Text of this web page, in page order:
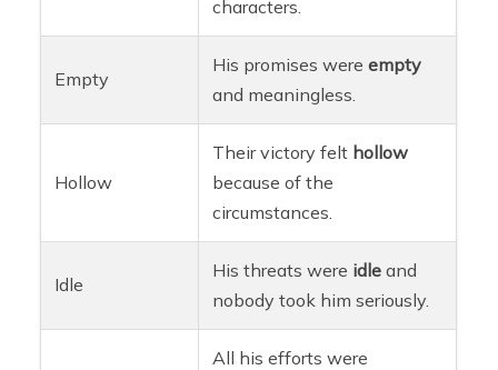
characters.
Empty
His promises wereempty
and meaningless.
Hollow
Their victory felt hollow
because of the
circumstances.
Idle
His threats were idle and
nobody took him seriously.
All his efforts were